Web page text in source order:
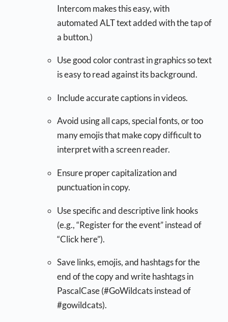
Intercom makes this easy, with
automated ALT text added with the tap of
a button.)
Use good color contrast in graphics so text
is easy to read against its background.
Include accurate captions in videos.
Avoid using all caps, special fonts, or too
many emojis that make copy difficult to
interpret with a screen reader.
Ensure proper capitalization and
punctuation in copy.
Use specific and descriptive link hooks
(e.g., “Register for the event” instead of
“Click here”).
Save links, emojis, and hashtags for the
end of the copy and write hashtags in
PascalCase (#GoWildcats instead of
#gowildcats).